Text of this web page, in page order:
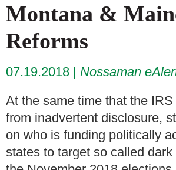
Montana &
Reforms
07.19.2018
Nossaman
At the same time that the
from inadvertent disclosure,
on who is funding politically
states to target so called